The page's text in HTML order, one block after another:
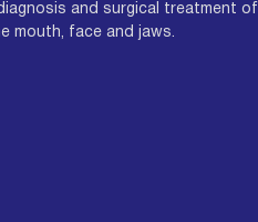
and surgical treatment of
mouth, face and jaws.